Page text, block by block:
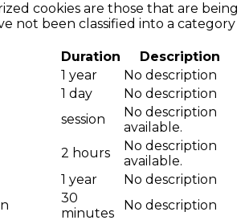
cookies are those that are being
not been classified into a category
Duration
Description
1 year
No description
1 day
No description
session
No description
available.
2 hours
No description
available.
1 year
No description
30
minutes
No description